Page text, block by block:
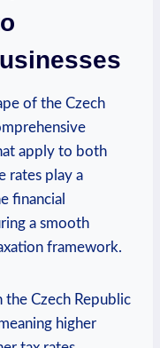
of the Czech
apply to both
rates play a
financial
a smooth
framework.
the Czech Republic
higher